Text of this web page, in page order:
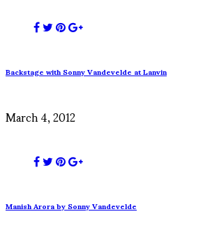
Backstage with Sonny Vandevelde at Lanvin
March 4, 2012
Manish Arora by Sonny Vandevelde